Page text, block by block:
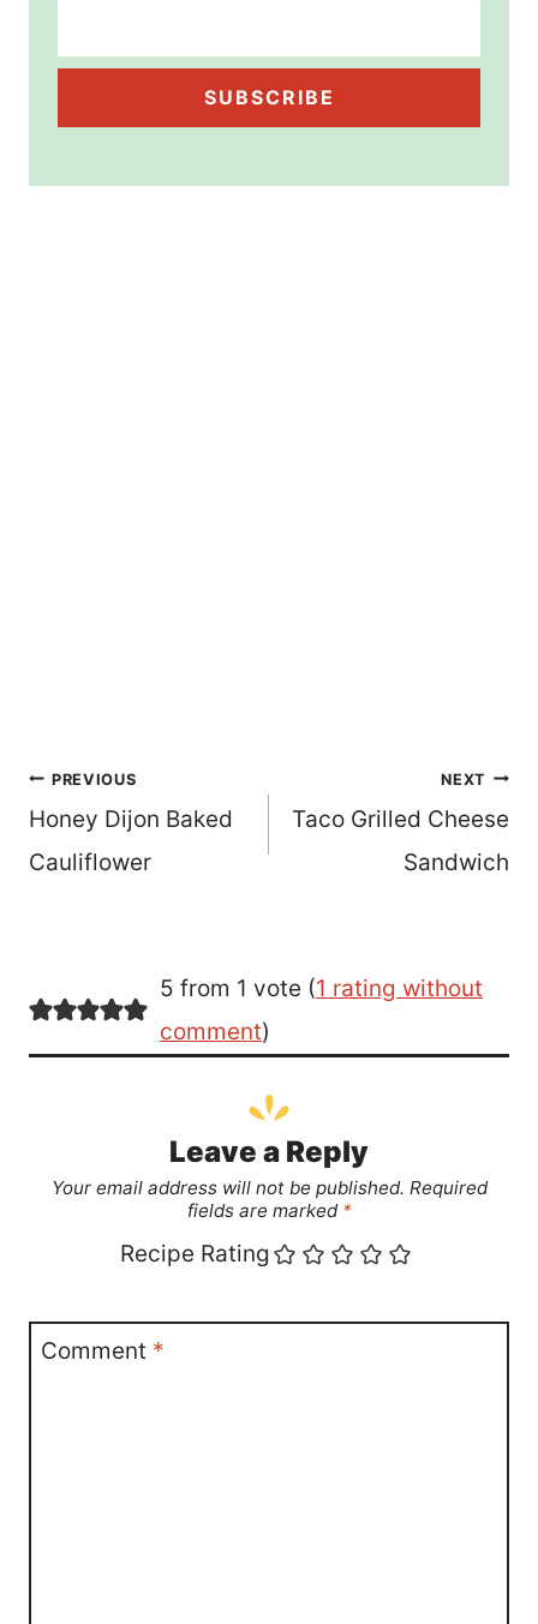
SUBSCRIBE
Post
navigation
PREVIOUS
Honey Dijon Baked
Cauliflower
NEXT
Taco Grilled Cheese
Sandwich
5 from 1 vote (1 rating without
comment)
Leave a Reply
Your email address will not be published. Required
fields are marked *
Recipe Rating
Comment *